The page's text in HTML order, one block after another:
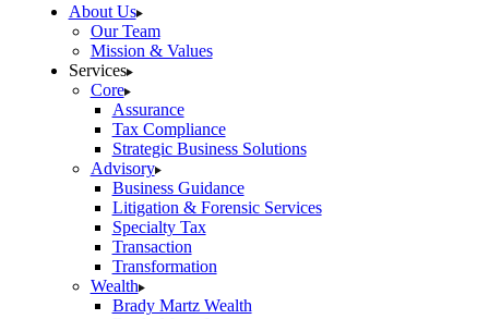
About Us
Our Team
Mission & Values
Services
Core
Assurance
Tax Compliance
Strategic Business Solutions
Advisory
Business Guidance
Litigation & Forensic Services
Specialty Tax
Transaction
Transformation
Wealth
Brady Martz Wealth